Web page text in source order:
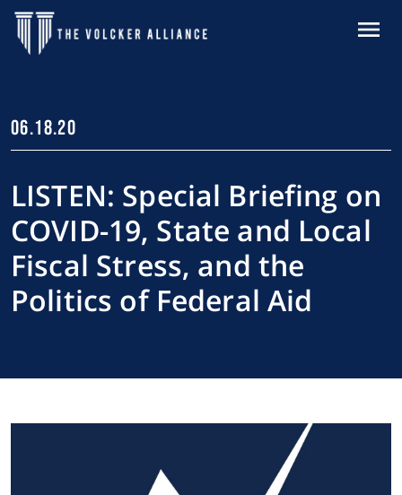
Skip to main content
06.18.20
LISTEN: Special Briefing on
COVID-19, State and Local
Fiscal Stress, and the
Politics of Federal Aid